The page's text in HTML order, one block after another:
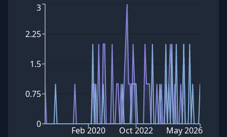
0
0.75
1.5
2.25
3
Feb 2020 Oct 2022 May 2026